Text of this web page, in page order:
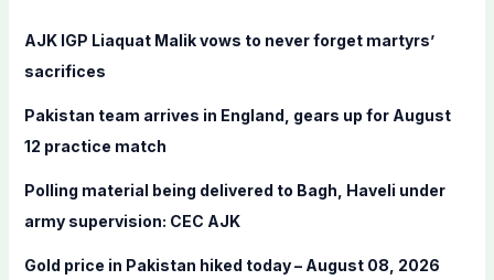
f
:
AJK IGP Liaquat Malik vows to never forget martyrs’
sacrifices
Pakistan team arrives in England, gears up for August
12 practice match
Polling material being delivered to Bagh, Haveli under
army supervision: CEC AJK
Gold price in Pakistan hiked today – August 08, 2026